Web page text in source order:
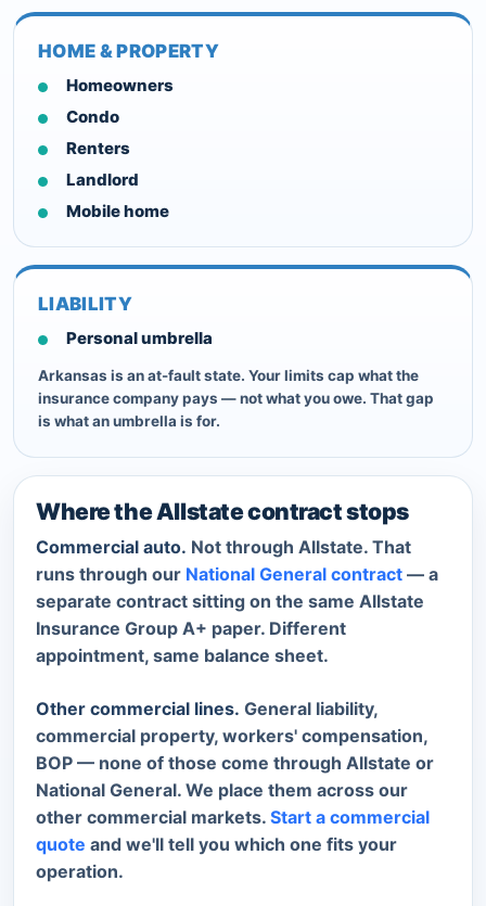
HOME & PROPERTY
Homeowners
Condo
Renters
Landlord
Mobile home
LIABILITY
Personal umbrella
Arkansas is an at-fault state. Your limits cap what the
insurance company pays — not what you owe. That gap
is what an umbrella is for.
Where the Allstate contract stops
Commercial auto. Not through Allstate. That
runs through our National General contract — a
separate contract sitting on the same Allstate
Insurance Group A+ paper. Different
appointment, same balance sheet.
Other commercial lines. General liability,
commercial property, workers' compensation,
BOP — none of those come through Allstate or
National General. We place them across our
other commercial markets. Start a commercial
quote and we'll tell you which one fits your
operation.